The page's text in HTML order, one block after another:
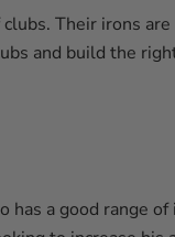
Their irons
and build the
has a good range of